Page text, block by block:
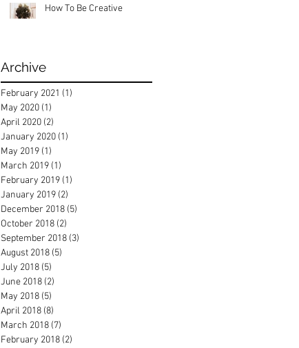
How To Be Creative
Archive
February 2021 (1)
May 2020 (1)
April 2020 (2)
January 2020 (1)
May 2019 (1)
March 2019 (1)
February 2019 (1)
January 2019 (2)
December 2018 (5)
October 2018 (2)
September 2018 (3)
August 2018 (5)
July 2018 (5)
June 2018 (2)
May 2018 (5)
April 2018 (8)
March 2018 (7)
February 2018 (2)